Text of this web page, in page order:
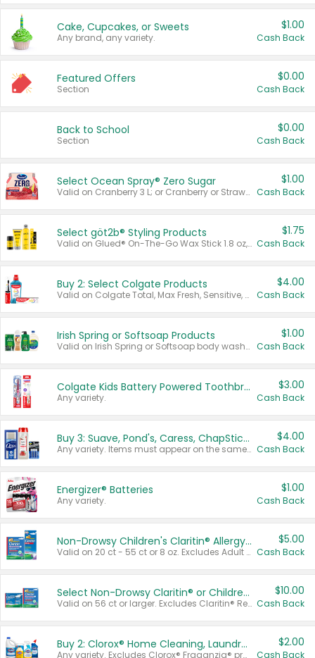
Cake, Cupcakes, or Sweets
Any brand, any variety.
$1.00
Cash Back
Featured Offers
Section
$0.00
Cash Back
Back to School
Section
$0.00
Cash Back
Select Ocean Spray® Zero Sugar
Valid on Cranberry 3 L; or Cranberry or Strawberry Mango 10 oz 6 ct.
$1.00
Cash Back
Select göt2b® Styling Products
Valid on Glued® On-The-Go Wax Stick 1.8 oz, Blasting Freeze Spray® Extra Strong Rigid Hold for Spiked Styles 12 oz, Styling Spiking Glue Water-Resistant Bold Screaming Hold Spikes 6 oz, 2-in-1 Brow Gel & Edge Control Strong Hold Eyebrow & Hair Mascara 0.54 oz.
$1.75
Cash Back
Buy 2: Select Colgate Products
Valid on Colgate Total, Max Fresh, Sensitive, Optic White Advanced, Stain Fighter, Purple or Charcoal toothpastes 3 oz or larger, Colgate 360°, Total, Gum Health, Expert or Optic White toothbrushes , mouthwashes or mouth rinses 16 oz or larger. Excludes 3 pack toothpastes. Items must appear on the same receipt.
$4.00
Cash Back
Irish Spring or Softsoap Products
Valid on Irish Spring or Softsoap body washes 20 oz or larger, Irish Spring bar soap multi-packs 6 ct or larger, or Softsoap liquid hand soap refills 50 oz.
$1.00
Cash Back
Colgate Kids Battery Powered Toothbrushes
Any variety.
$3.00
Cash Back
Buy 3: Suave, Pond's, Caress, ChapStick, Q-Tip, St. Ives, or Noxzema Products
Any variety. Items must appear on the same receipt. One (1) multi-pack is considered one (1) item purchased.
$4.00
Cash Back
Energizer® Batteries
Any variety.
$1.00
Cash Back
Non-Drowsy Children's Claritin® Allergy Chewables 20 - 55 ct or 8 oz Syrup
Valid on 20 ct - 55 ct or 8 oz. Excludes Adult Claritin® and Cooling Honey Flavored Liquid.
$5.00
Cash Back
Select Non-Drowsy Claritin® or Children's Claritin® Allergy
Valid on 56 ct or larger. Excludes Claritin® RediTabs 70 ct, Claritin® 115 ct, Children’s Claritin® 80 ct, and Claritin-D®.
$10.00
Cash Back
Buy 2: Clorox® Home Cleaning, Laundry, Pine-Sol®, Liquid-Plumr, or Formula 409 Products
Any variety. Excludes Clorox® Fraganzia® products, trial and travel sizes, tools, & textiles. Items must appear on the same receipt.
$2.00
Cash Back